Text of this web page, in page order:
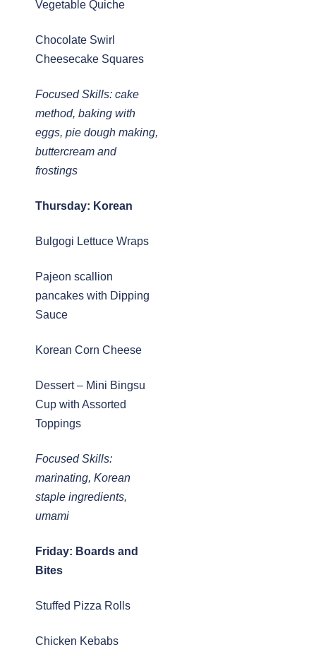
Vegetable Quiche
Chocolate Swirl
Cheesecake Squares
Focused Skills: cake
method, baking with
eggs, pie dough making,
buttercream and
frostings
Thursday: Korean
Bulgogi Lettuce Wraps
Pajeon scallion
pancakes with Dipping
Sauce
Korean Corn Cheese
Dessert – Mini Bingsu
Cup with Assorted
Toppings
Focused Skills:
marinating, Korean
staple ingredients,
umami
Friday: Boards and
Bites
Stuffed Pizza Rolls
Chicken Kebabs